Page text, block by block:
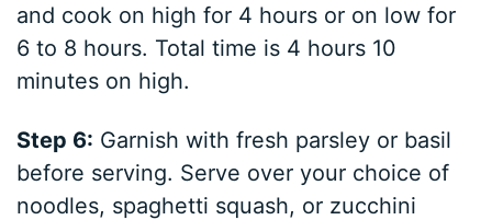
and cook on high for 4 hours or on low for
6 to 8 hours. Total time is 4 hours 10
minutes on high.
Step 6: Garnish with fresh parsley or basil
before serving. Serve over your choice of
noodles, spaghetti squash, or zucchini